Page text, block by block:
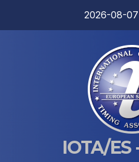
2026-08-07
IOTA/ES